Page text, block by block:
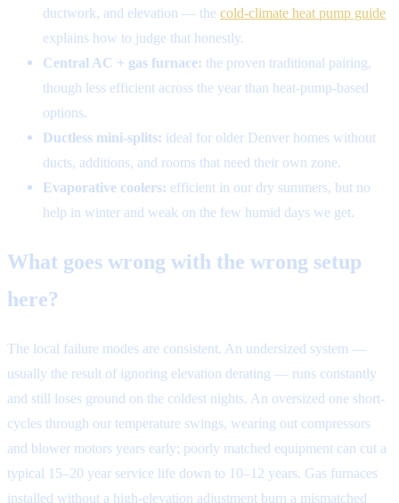
ductwork, and elevation — the cold-climate heat pump guide
explains how to judge that honestly.
Central AC + gas furnace: the proven traditional pairing,
though less efficient across the year than heat-pump-based
options.
Ductless mini-splits: ideal for older Denver homes without
ducts, additions, and rooms that need their own zone.
Evaporative coolers: efficient in our dry summers, but no
help in winter and weak on the few humid days we get.
What goes wrong with the wrong setup
here?
The local failure modes are consistent. An undersized system —
usually the result of ignoring elevation derating — runs constantly
and still loses ground on the coldest nights. An oversized one short-
cycles through our temperature swings, wearing out compressors
and blower motors years early; poorly matched equipment can cut a
typical 15–20 year service life down to 10–12 years. Gas furnaces
installed without a high-elevation adjustment burn a mismatched